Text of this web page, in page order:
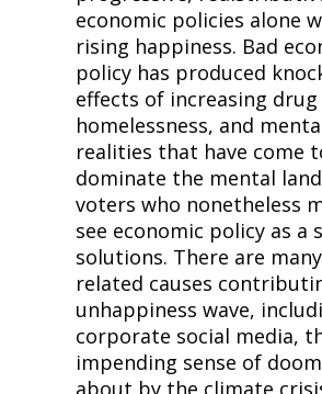
economic policies alone
rising happiness. Bad
policy has produced
effects of increasing drug
homelessness, and
realities that have come
dominate the mental
voters who nonetheless
see economic policy as a
solutions. There are
related causes
unhappiness wave,
corporate social media,
impending sense of
about by the climate